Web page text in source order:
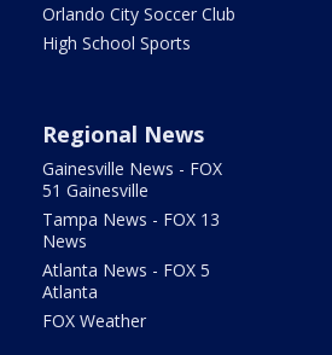
Orlando City Soccer Club
High School Sports
Regional News
Gainesville News - FOX
51 Gainesville
Tampa News - FOX 13
News
Atlanta News - FOX 5
Atlanta
FOX Weather